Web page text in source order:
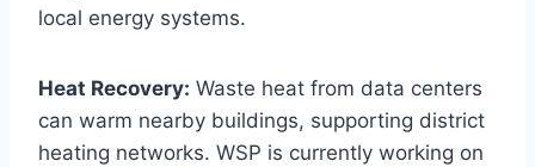
local energy systems.
Heat Recovery: Waste heat from data centers
can warm nearby buildings, supporting district
heating networks. WSP is currently working on